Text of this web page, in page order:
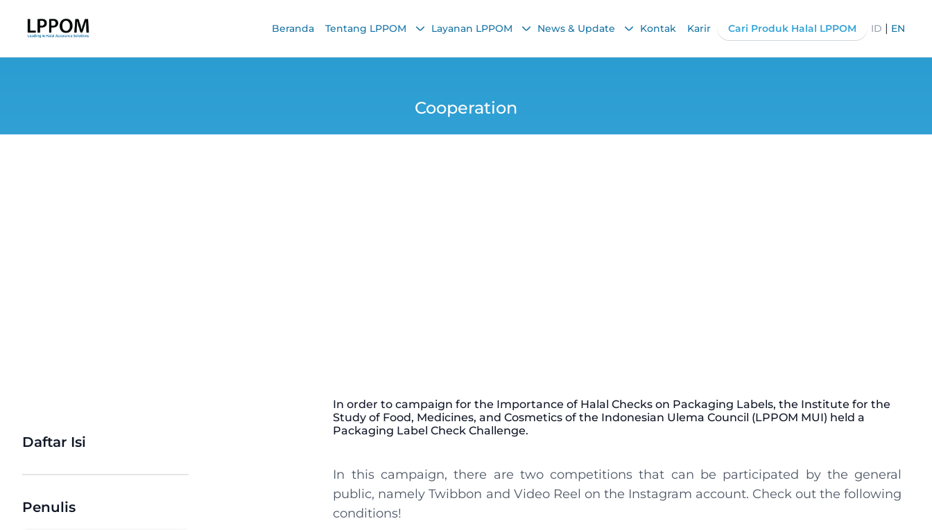
Beranda Tentang LPPOM Layanan LPPOM News & Update Kontak Karir Cari Produk Halal LPPOM ID | EN
Cooperation
Daftar Isi
Penulis
In order to campaign for the Importance of Halal Checks on Packaging Labels, the Institute for the
Study of Food, Medicines, and Cosmetics of the Indonesian Ulema Council (LPPOM MUI) held a
Packaging Label Check Challenge.
In this campaign, there are two competitions that can be participated by the general
public, namely Twibbon and Video Reel on the Instagram account. Check out the following
conditions!